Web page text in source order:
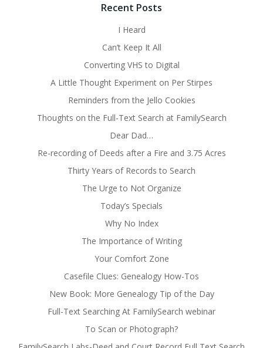
Recent Posts
I Heard
Can’t Keep It All
Converting VHS to Digital
A Little Thought Experiment on Per Stirpes
Reminders from the Jello Cookies
Thoughts on the Full-Text Search at FamilySearch
Dear Dad…
Re-recording of Deeds after a Fire and 3.75 Acres
Thirty Years of Records to Search
The Urge to Not Organize
Today’s Specials
Why No Index
The Importance of Writing
Your Comfort Zone
Casefile Clues: Genealogy How-Tos
New Book: More Genealogy Tip of the Day
Full-Text Searching At FamilySearch webinar
To Scan or Photograph?